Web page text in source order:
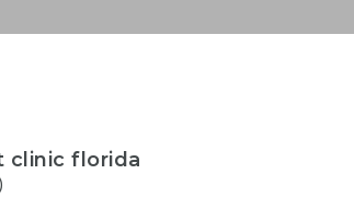
clinic florida